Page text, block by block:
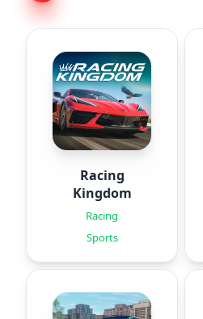
Racing
Kingdom
Racing
Sports